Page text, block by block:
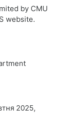
by CMU
website.
2025,